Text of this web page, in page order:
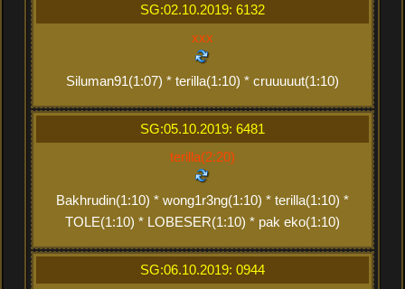
SG:02.10.2019: 6132
xxx
Siluman91(1:07) * terilla(1:10) * cruuuuut(1:10)
SG:05.10.2019: 6481
terilla(2:20)
Bakhrudin(1:10) * wong1r3ng(1:10) * terilla(1:10) *
TOLE(1:10) * LOBESER(1:10) * pak eko(1:10)
SG:06.10.2019: 0944